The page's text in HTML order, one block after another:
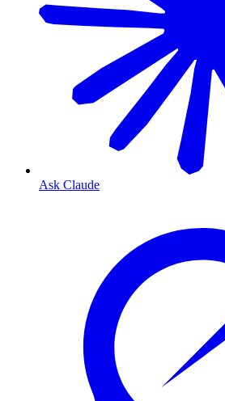
Ask Claude